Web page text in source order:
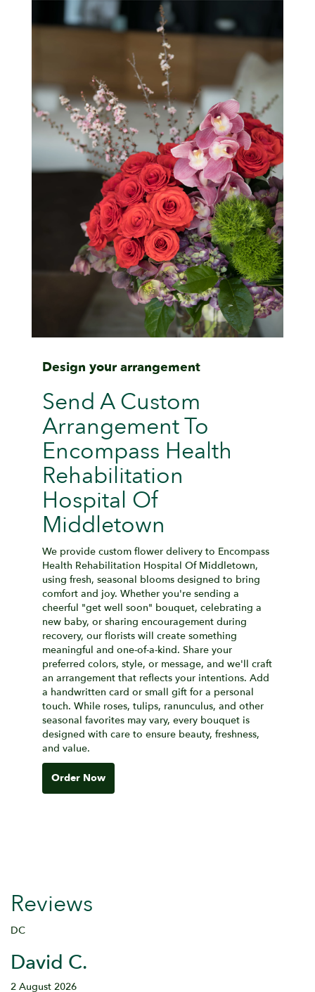
Design your arrangement
Send A Custom
Arrangement To
Encompass Health
Rehabilitation
Hospital Of
Middletown
We provide custom flower delivery to Encompass
Health Rehabilitation Hospital Of Middletown,
using fresh, seasonal blooms designed to bring
comfort and joy. Whether you're sending a
cheerful "get well soon" bouquet, celebrating a
new baby, or sharing encouragement during
recovery, our florists will create something
meaningful and one-of-a-kind. Share your
preferred colors, style, or message, and we'll craft
an arrangement that reflects your intentions. Add
a handwritten card or small gift for a personal
touch. While roses, tulips, ranunculus, and other
seasonal favorites may vary, every bouquet is
designed with care to ensure beauty, freshness,
and value.
Order Now
Reviews
DC
David C.
2 August 2026